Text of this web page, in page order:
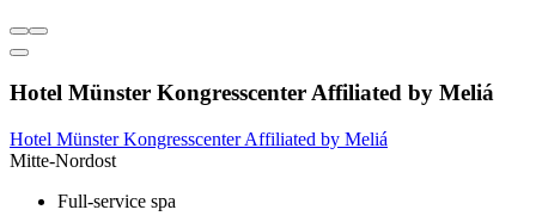
Hotel Münster Kongresscenter Affiliated by Meliá
Hotel Münster Kongresscenter Affiliated by Meliá
Mitte-Nordost
Full-service spa